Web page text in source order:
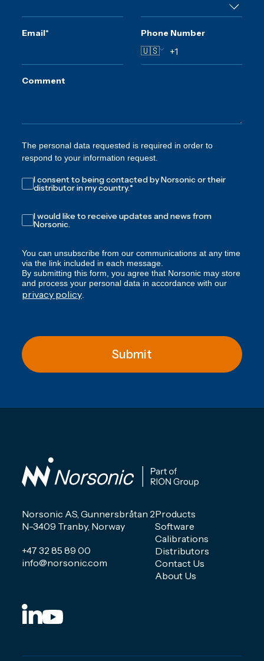
Email* Phone Number
🇺🇸
Comment
The personal data requested is required in order to
respond to your information request.
I consent to being contacted by Norsonic or their
distributor in my country.*
I would like to receive updates and news from
Norsonic.
You can unsubscribe from our communications at any time
via the link included in each message.
By submitting this form, you agree that Norsonic may store
and process your personal data in accordance with our
privacy policy
Submit
Norsonic AS, Gunnersbråtan 2
N-3409 Tranby, Norway
+47 32 85 89 00
info@norsonic.com
Products
Software
Calibrations
Distributors
Contact Us
About Us